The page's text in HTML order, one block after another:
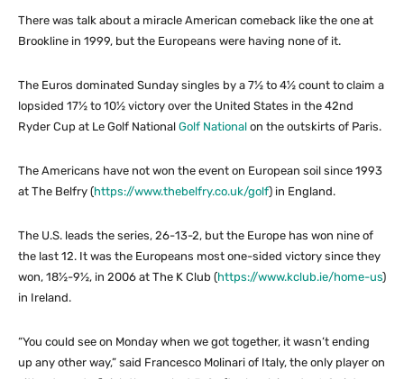
There was talk about a miracle American comeback like the one at
Brookline in 1999, but the Europeans were having none of it.
The Euros dominated Sunday singles by a 7½ to 4½ count to claim a
lopsided 17½ to 10½ victory over the United States in the 42nd
Ryder Cup at Le Golf National Golf National on the outskirts of Paris.
The Americans have not won the event on European soil since 1993
at The Belfry (https://www.thebelfry.co.uk/golf) in England.
The U.S. leads the series, 26-13-2, but the Europe has won nine of
the last 12. It was the Europeans most one-sided victory since they
won, 18½-9½, in 2006 at The K Club (https://www.kclub.ie/home-us)
in Ireland.
“You could see on Monday when we got together, it wasn’t ending
up any other way,” said Francesco Molinari of Italy, the only player on